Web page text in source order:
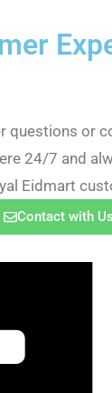
questions or
24/7 and
Eidmart
Contact with Us